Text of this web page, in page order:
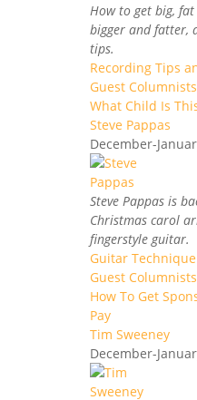
How to get big,
bigger and fatter,
tips.
Recording Tips
Guest Columnists
What Child Is
Steve Pappas
December-
Steve Pappas is
Christmas carol
fingerstyle guitar.
Guitar Technique
Guest Columnists
How To Get
Pay
Tim Sweeney
December-